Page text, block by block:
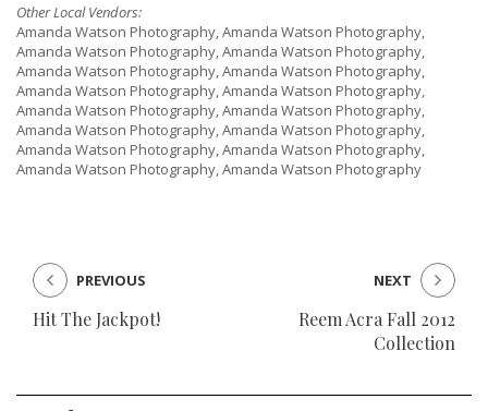
Other Local Vendors:
Amanda Watson Photography, Amanda Watson Photography,
Amanda Watson Photography, Amanda Watson Photography,
Amanda Watson Photography, Amanda Watson Photography,
Amanda Watson Photography, Amanda Watson Photography,
Amanda Watson Photography, Amanda Watson Photography,
Amanda Watson Photography, Amanda Watson Photography,
Amanda Watson Photography, Amanda Watson Photography,
Amanda Watson Photography, Amanda Watson Photography
Hit The Jackpot!
PREVIOUS
Reem Acra Fall 2012
Collection
NEXT